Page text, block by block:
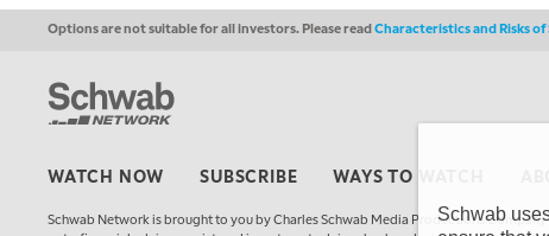
Options are not suitable for all investors. Please readCharacteristics and Risks
WATCH NOW SUBSCRIBE WAYS TO WATCH
Schwab Network is brought to you by Charles Schwab Media Productions
Schwab